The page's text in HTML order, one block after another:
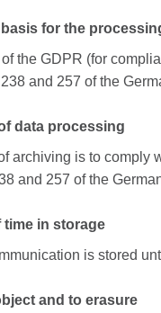
for the
the GDPR (for
and 257 of the
data processing
archiving is to comply
and 257 of the
time in storage
is stored
and to erasure